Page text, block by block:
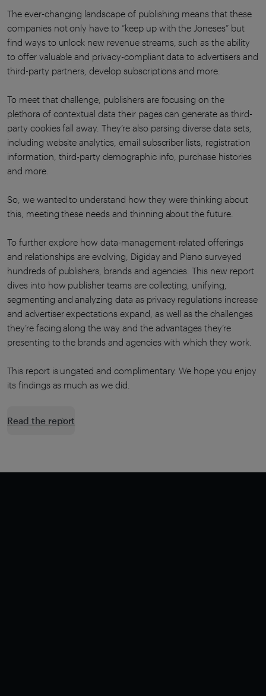
The ever-changing landscape of publishing means that these
companies not only have to “keep up with the Joneses” but
find ways to unlock new revenue streams, such as the ability
to offer valuable and privacy-compliant data to advertisers and
third-party partners, develop subscriptions and more.
To meet that challenge, publishers are focusing on the
plethora of contextual data their pages can generate as third-
party cookies fall away. They’re also parsing diverse data sets,
including website analytics, email subscriber lists, registration
information, third-party demographic info, purchase histories
and more.
So, we wanted to understand how they were thinking about
this, meeting these needs and thinning about the future.
To further explore how data-management-related offerings
and relationships are evolving, Digiday and Piano surveyed
hundreds of publishers, brands and agencies. This new report
dives into how publisher teams are collecting, unifying,
segmenting and analyzing data as privacy regulations increase
and advertiser expectations expand, as well as the challenges
they’re facing along the way and the advantages they’re
presenting to the brands and agencies with which they work.
This report is ungated and complimentary. We hope you enjoy
its findings as much as we did.
Read the report